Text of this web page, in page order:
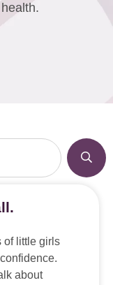
of little girls
about